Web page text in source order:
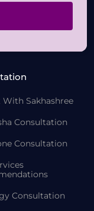
With Sakhashree
Consultation
Consultation
Consultation